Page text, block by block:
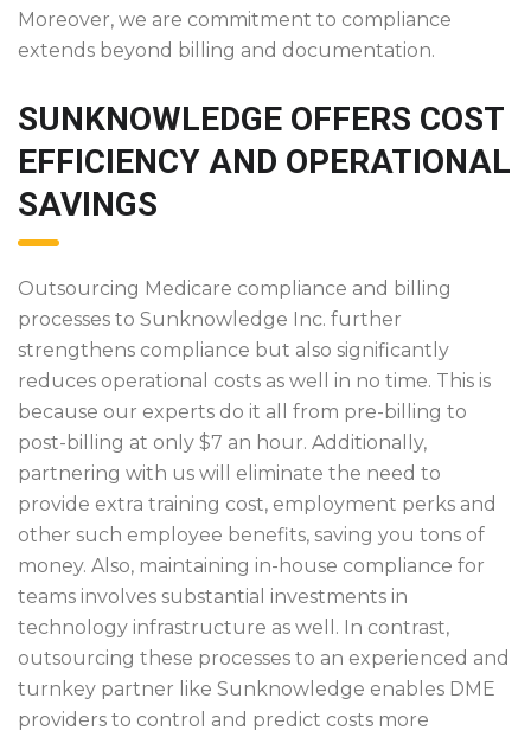
Moreover, we are commitment to compliance
extends beyond billing and documentation.
SUNKNOWLEDGE OFFERS COST
EFFICIENCY AND OPERATIONAL
SAVINGS
Outsourcing Medicare compliance and billing
processes to Sunknowledge Inc. further
strengthens compliance but also significantly
reduces operational costs as well in no time. This is
because our experts do it all from pre-billing to
post-billing at only $7 an hour. Additionally,
partnering with us will eliminate the need to
provide extra training cost, employment perks and
other such employee benefits, saving you tons of
money. Also, maintaining in-house compliance for
teams involves substantial investments in
technology infrastructure as well. In contrast,
outsourcing these processes to an experienced and
turnkey partner like Sunknowledge enables DME
providers to control and predict costs more